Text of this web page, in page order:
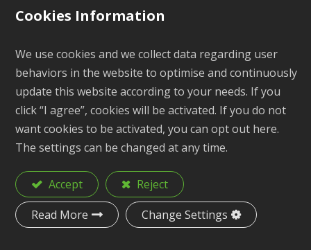
Safety Buckle
BP-530 Series
Description Safety Buckle
Material POM
Size 10mm, 5/8", 3/4"
Cookies Information
We use cookies and we collect data regarding user
behaviors in the website to optimise and continuously
update this website according to your needs. If you
click “I agree”, cookies will be activated. If you do not
want cookies to be activated, you can opt out here.
The settings can be changed at any time.
Accept
Reject
Read More
Change Settings